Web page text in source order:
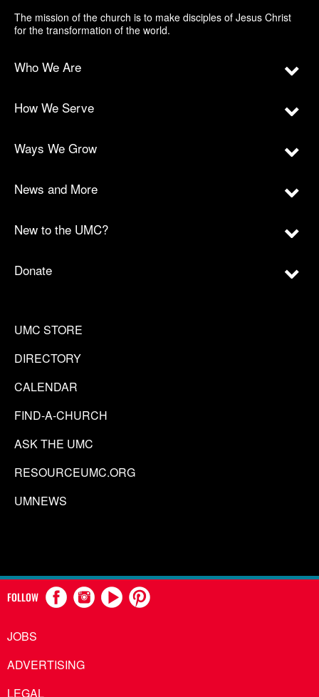
The mission of the church is to make disciples of Jesus Christ
for the transformation of the world.
Who We Are
How We Serve
Ways We Grow
News and More
New to the UMC?
Donate
UMC STORE
DIRECTORY
CALENDAR
FIND-A-CHURCH
ASK THE UMC
RESOURCEUMC.ORG
UMNEWS
FOLLOW
JOBS
ADVERTISING
LEGAL